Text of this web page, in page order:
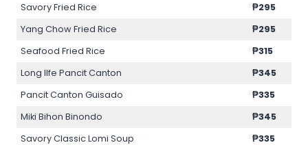
Savory Fried Rice
₱295
Yang Chow Fried Rice
₱295
Seafood Fried Rice
₱315
Long lIfe Pancit Canton
₱345
Pancit Canton Guisado
₱335
Miki Bihon Binondo
₱345
Savory Classic Lomi Soup
₱335